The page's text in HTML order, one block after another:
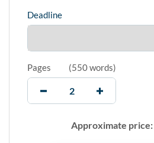
Deadline
Pages (550 words)
Approximate price: